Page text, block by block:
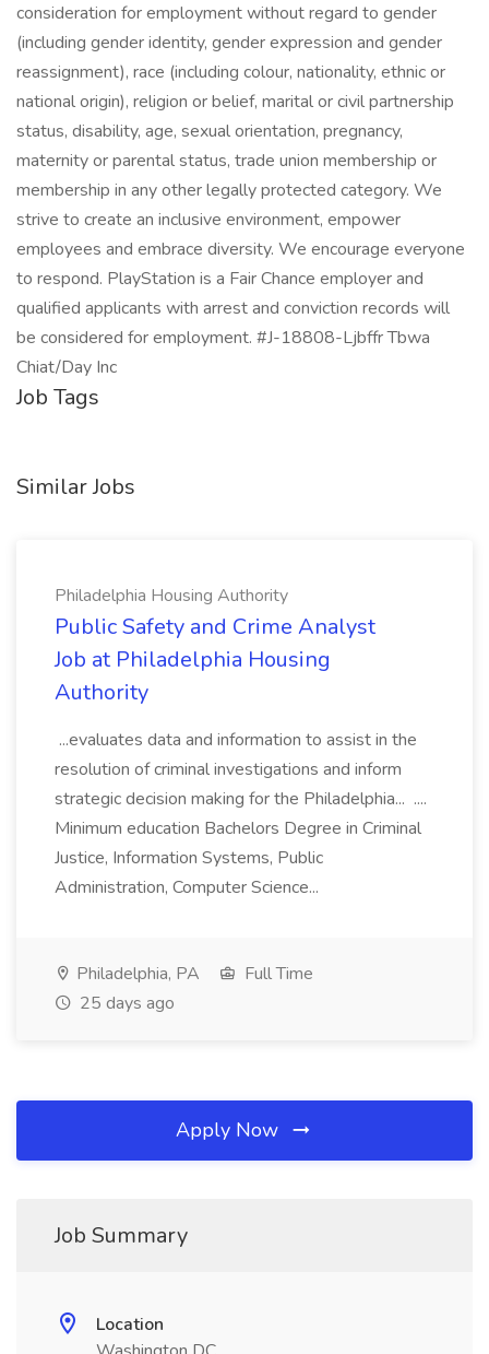
consideration for employment without regard to gender
(including gender identity, gender expression and gender
reassignment), race (including colour, nationality, ethnic or
national origin), religion or belief, marital or civil partnership
status, disability, age, sexual orientation, pregnancy,
maternity or parental status, trade union membership or
membership in any other legally protected category. We
strive to create an inclusive environment, empower
employees and embrace diversity. We encourage everyone
to respond. PlayStation is a Fair Chance employer and
qualified applicants with arrest and conviction records will
be considered for employment. #J-18808-Ljbffr Tbwa
Chiat/Day Inc
Job Tags
Similar Jobs
Philadelphia Housing Authority
Public Safety and Crime Analyst
Job at Philadelphia Housing
Authority
...evaluates data and information to assist in the
resolution of criminal investigations and inform
strategic decision making for the Philadelphia... ....
Minimum education Bachelors Degree in Criminal
Justice, Information Systems, Public
Administration, Computer Science...
Philadelphia, PA
Full Time
25 days ago
Apply Now
Job Summary
Location